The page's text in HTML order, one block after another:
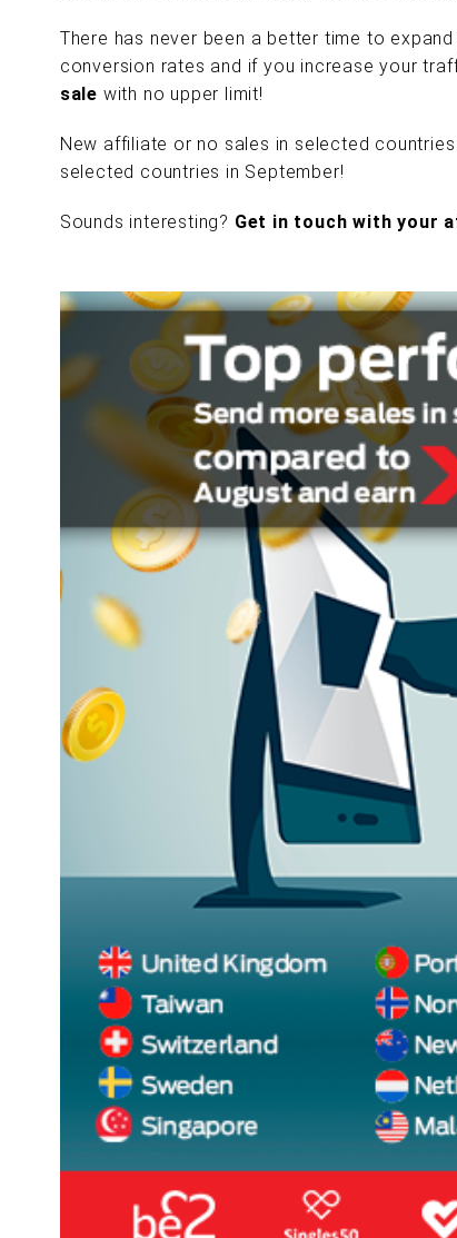
There has never been a better time to
conversion rates and if you increase your
sale with no upper limit!
New affiliate or no sales in selected
selected countries in September!
Sounds interesting? Get in touch with your